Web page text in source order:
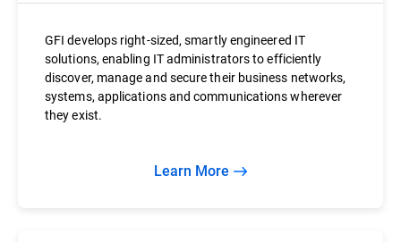
GFI develops right-sized, smartly engineered IT
solutions, enabling IT administrators to efficiently
discover, manage and secure their business networks,
systems, applications and communications wherever
they exist.
Learn More